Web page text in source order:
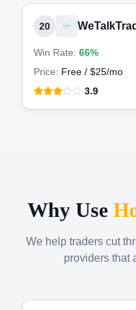
20
Win Rate: 66%
Price: Free / $25/mo
3.9
Why Use
We help traders cut
providers that